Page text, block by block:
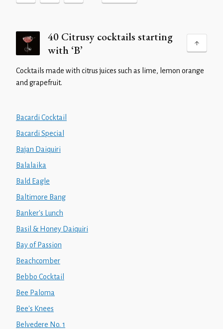
40 Citrusy cocktails starting
with ‘B’
Cocktails made with citrus juices such as lime, lemon orange
and grapefruit.
Bacardi Cocktail
Bacardi Special
Bajan Daiquiri
Balalaika
Bald Eagle
Baltimore Bang
Banker's Lunch
Basil & Honey Daiquiri
Bay of Passion
Beachcomber
Bebbo Cocktail
Bee Paloma
Bee's Knees
Belvedere No. 1